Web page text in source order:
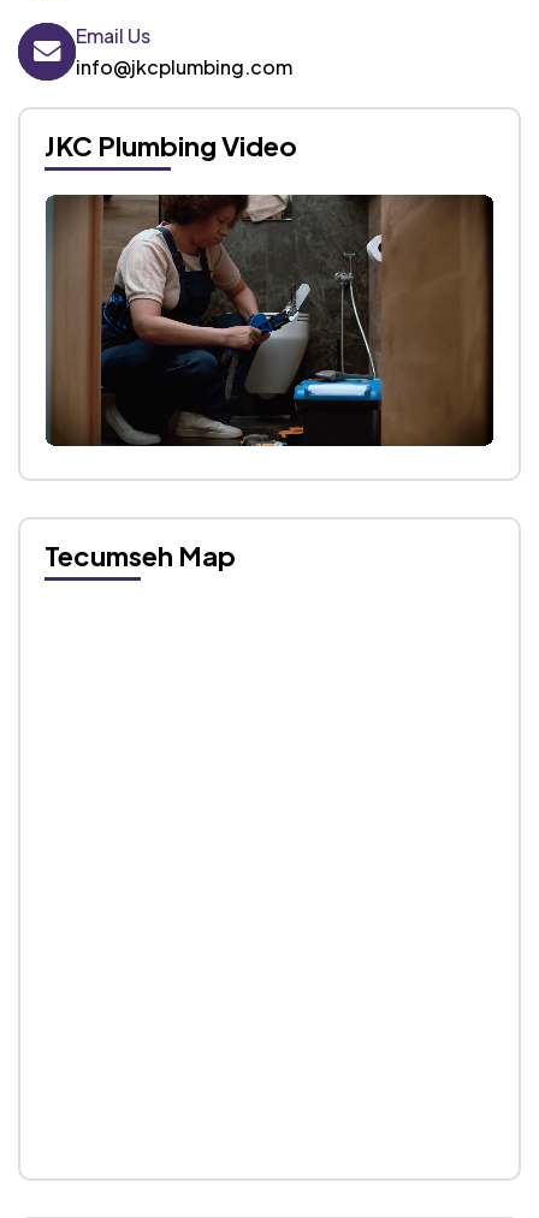
Email Us
info@jkcplumbing.com
JKC Plumbing Video
Tecumseh Map